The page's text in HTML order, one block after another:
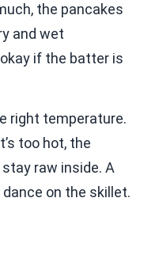
the pancakes
and wet
if the batter is
right temperature.
too hot, the
raw inside. A
on the skillet.